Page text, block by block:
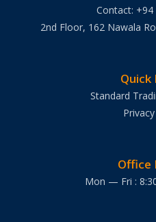
Contact:
2nd Floor, 162 Nawala
Quick
Standard
Office
Mon — Fri :